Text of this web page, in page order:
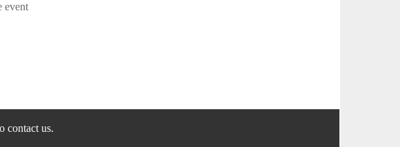
event
contact us.